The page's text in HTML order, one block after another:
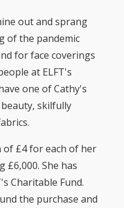
out and sprang
of the pandemic
for face coverings
at ELFT's
one of Cathy's
skilfully
of £4 for each of her
£6,000. She has
Charitable Fund.
the purchase and